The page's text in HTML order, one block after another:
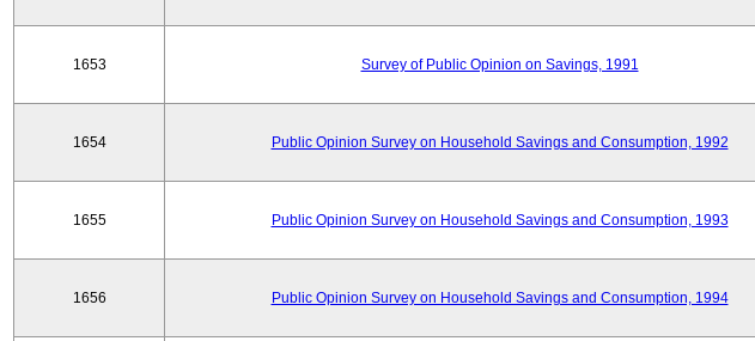
1653 Survey of Public Opinion on Savings, 1991
1654 Public Opinion Survey on Household Savings and Consumption, 1992
1655 Public Opinion Survey on Household Savings and Consumption, 1993
1656 Public Opinion Survey on Household Savings and Consumption, 1994